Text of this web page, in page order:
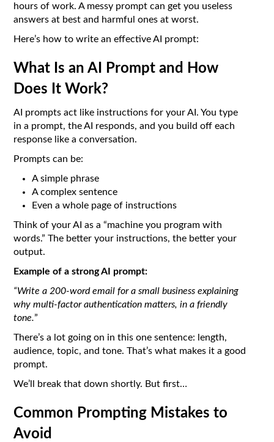
hours of work. A messy prompt can get you useless
answers at best and harmful ones at worst.
Here’s how to write an effective AI prompt:
What Is an AI Prompt and How
Does It Work?
AI prompts act like instructions for your AI. You type
in a prompt, the AI responds, and you build off each
response like a conversation.
Prompts can be:
A simple phrase
A complex sentence
Even a whole page of instructions
Think of your AI as a “machine you program with
words.” The better your instructions, the better your
output.
Example of a strong AI prompt:
“Write a 200-word email for a small business explaining
why multi-factor authentication matters, in a friendly
tone.”
There’s a lot going on in this one sentence: length,
audience, topic, and tone. That’s what makes it a good
prompt.
We’ll break that down shortly. But first…
Common Prompting Mistakes to
Avoid